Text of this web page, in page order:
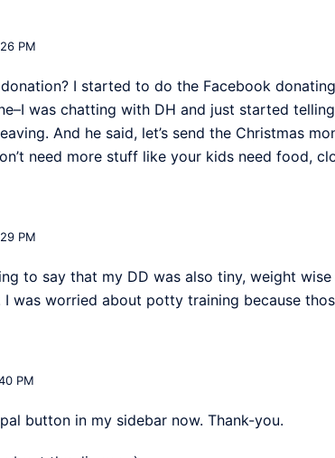
PM
I started to do the Facebook
was chatting with DH and just started
And he said, let’s send the Christmas
need more stuff like your kids need food,
PM
to say that my DD was also tiny, weight
I was worried about potty training because
PM
button in my sidebar now. Thank-you.